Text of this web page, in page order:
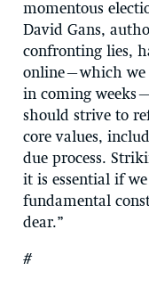
momentous
David Gans,
confronting lies,
online—which we
in coming
should strive to
core values,
due process.
it is essential if
fundamental
dear.”
#